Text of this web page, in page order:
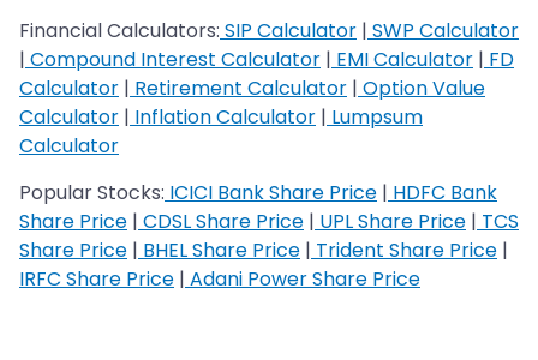
Financial Calculators: SIP Calculator | SWP Calculator
| Compound Interest Calculator | EMI Calculator | FD
Calculator | Retirement Calculator | Option Value
Calculator | Inflation Calculator | Lumpsum
Calculator
Popular Stocks: ICICI Bank Share Price | HDFC Bank
Share Price | CDSL Share Price | UPL Share Price | TCS
Share Price | BHEL Share Price | Trident Share Price |
IRFC Share Price | Adani Power Share Price